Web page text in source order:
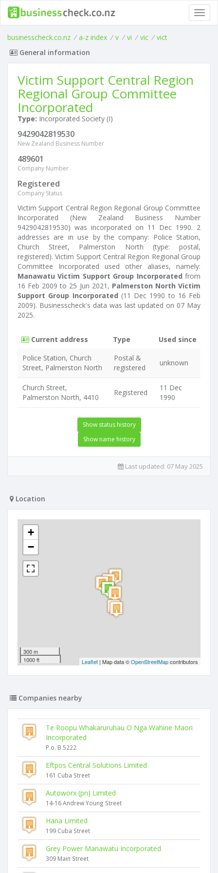
businesscheck.co.nz / a-z index / v / vi / vic / vict
General information
Victim Support Central Region
Regional Group Committee
Incorporated
Type: Incorporated Society (I)
9429042819530
New Zealand Business Number
489601
Company Number
Registered
Company Status
Victim Support Central Region Regional Group Committee
Incorporated (New Zealand Business Number
9429042819530) was incorporated on 11 Dec 1990. 2
addresses are in use by the company: Police Station,
Church Street, Palmerston North (type: postal,
registered). Victim Support Central Region Regional Group
Committee Incorporated used other aliases, namely:
Manawatu Victim Support Group Incorporated from
16 Feb 2009 to 25 Jun 2021, Palmerston North Victim
Support Group Incorporated (11 Dec 1990 to 16 Feb
2009). Businesscheck's data was last updated on 07 May
2025.
Current address Type
Used since
Police Station, Church
Street, Palmerston North
Postal &
registered
unknown
Church Street,
Palmerston North, 4410
Registered
11 Dec
1990
Show status history
Show name history
Last updated: 07 May 2025
Location
+
−
300 m
1000 ft
Leaflet | Map data ©OpenStreetMapcontributors
Companies nearby
Te Roopu Whakaruruhau O Nga Wahine Maori
Incorporated
P.o. B 5222
Eftpos Central Solutions Limited
161 Cuba Street
Autoworx (pn) Limited
14-16 Andrew Young Street
Hana Limited
199 Cuba Street
Grey Power Manawatu Incorporated
309 Main Street